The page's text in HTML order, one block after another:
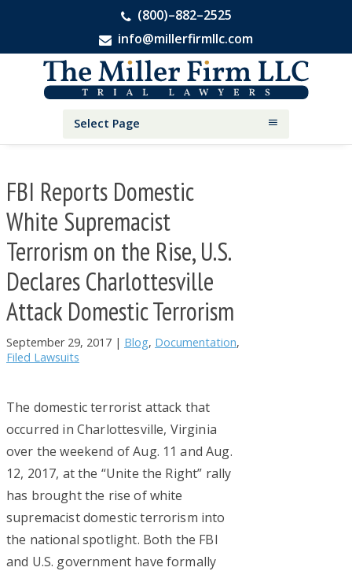
(800)–882–2525
info@millerfirmllc.com
primary
primary
Injury
Select Page
FBI Reports Domestic
White Supremacist
Terrorism on the Rise, U.S.
Declares Charlottesville
Attack Domestic Terrorism
September 29, 2017 | Blog, Documentation,
Filed Lawsuits
The domestic terrorist attack that
occurred in Charlottesville, Virginia
over the weekend of Aug. 11 and Aug.
12, 2017, at the “Unite the Right” rally
has brought the rise of white
supremacist domestic terrorism into
the national spotlight. Both the FBI
and U.S. government have formally